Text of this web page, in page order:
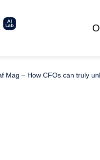
Mag – How CFOs can truly